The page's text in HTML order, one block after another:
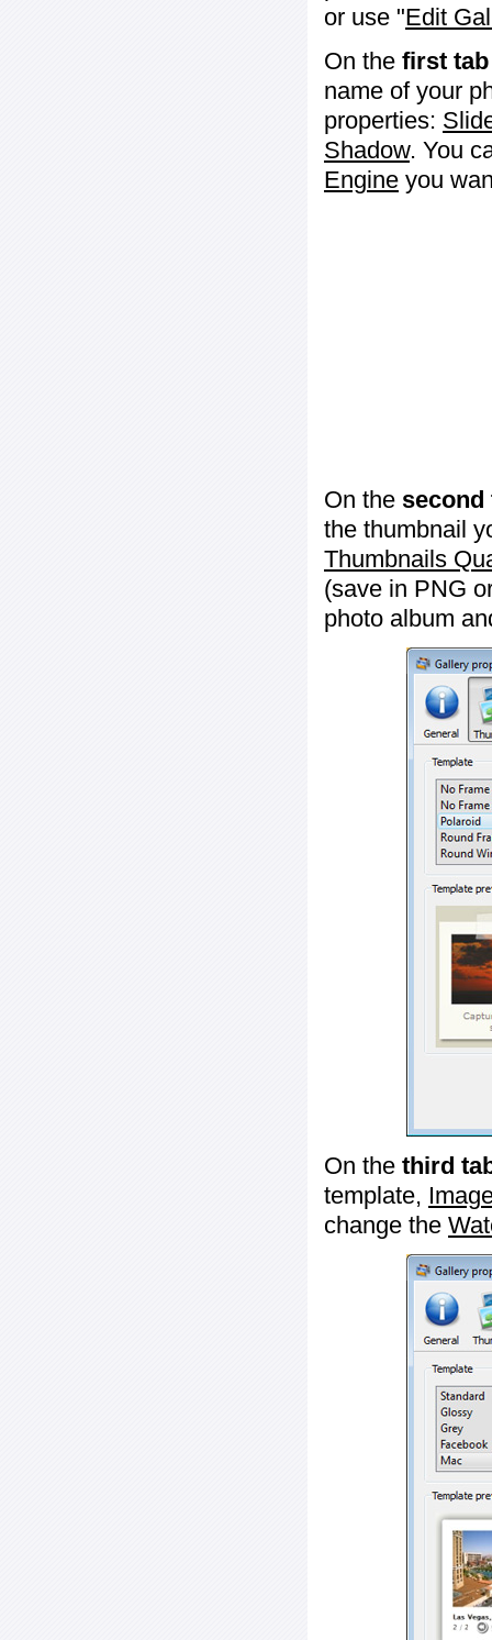
or use "Edit
On the first tab
name of your
properties:
Shadow. You
Engine you
On the second
the thumbnail
Thumbnails
(save in PNG
photo album
On the third
template,
change the